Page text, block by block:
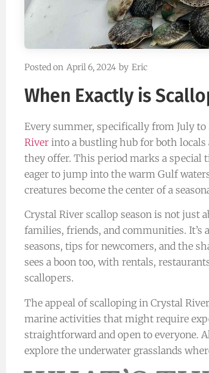
Posted on April 6, 2024 by Eric
When Exactly is
Every summer, specifically from July
River into a bustling hub for both
they offer. This period marks a special
eager to jump into the warm Gulf
creatures become the center of a
Crystal River scallop season is not just
families, friends, and communities.
seasons, tips for newcomers, and the
sees a boon too, with rentals,
scallopers.
The appeal of scalloping in Crystal
marine activities that might require
straightforward and open to everyone.
explore the underwater grasslands
Samatha
Happy Customer